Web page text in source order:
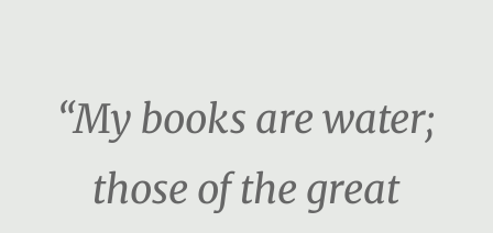
“My books are water;
those of the great